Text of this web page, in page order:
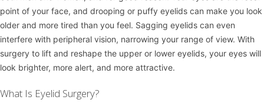
point of your face, and drooping or puffy eyelids can make you look
older and more tired than you feel. Sagging eyelids can even
interfere with peripheral vision, narrowing your range of view. With
surgery to lift and reshape the upper or lower eyelids, your eyes will
look brighter, more alert, and more attractive.
What Is Eyelid Surgery?